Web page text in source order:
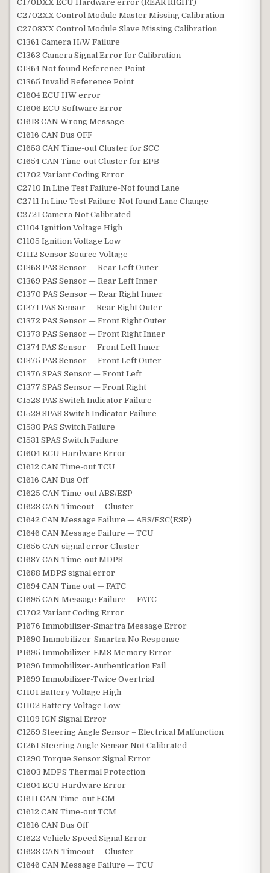
C170DXX ECU Hardware error (REAR RIGHT)
C2702XX Control Module Master Missing Calibration
C2703XX Control Module Slave Missing Calibration
C1361 Camera H/W Failure
C1363 Camera Signal Error for Calibration
C1364 Not found Reference Point
C1365 Invalid Reference Point
C1604 ECU HW error
C1606 ECU Software Error
C1613 CAN Wrong Message
C1616 CAN Bus OFF
C1653 CAN Time-out Cluster for SCC
C1654 CAN Time-out Cluster for EPB
C1702 Variant Coding Error
C2710 In Line Test Failure-Not found Lane
C2711 In Line Test Failure-Not found Lane Change
C2721 Camera Not Calibrated
C1104 Ignition Voltage High
C1105 Ignition Voltage Low
C1112 Sensor Source Voltage
C1368 PAS Sensor — Rear Left Outer
C1369 PAS Sensor — Rear Left Inner
C1370 PAS Sensor — Rear Right Inner
C1371 PAS Sensor — Rear Right Outer
C1372 PAS Sensor — Front Right Outer
C1373 PAS Sensor — Front Right Inner
C1374 PAS Sensor — Front Left Inner
C1375 PAS Sensor — Front Left Outer
C1376 SPAS Sensor — Front Left
C1377 SPAS Sensor — Front Right
C1528 PAS Switch Indicator Failure
C1529 SPAS Switch Indicator Failure
C1530 PAS Switch Failure
C1531 SPAS Switch Failure
C1604 ECU Hardware Error
C1612 CAN Time-out TCU
C1616 CAN Bus Off
C1625 CAN Time-out ABS/ESP
C1628 CAN Timeout — Cluster
C1642 CAN Message Failure — ABS/ESC(ESP)
C1646 CAN Message Failure — TCU
C1656 CAN signal error Cluster
C1687 CAN Time-out MDPS
C1688 MDPS signal error
C1694 CAN Time out — FATC
C1695 CAN Message Failure — FATC
C1702 Variant Coding Error
P1676 Immobilizer-Smartra Message Error
P1690 Immobilizer-Smartra No Response
P1695 Immobilizer-EMS Memory Error
P1696 Immobilizer-Authentication Fail
P1699 Immobilizer-Twice Overtrial
C1101 Battery Voltage High
C1102 Battery Voltage Low
C1109 IGN Signal Error
C1259 Steering Angle Sensor – Electrical Malfunction
C1261 Steering Angle Sensor Not Calibrated
C1290 Torque Sensor Signal Error
C1603 MDPS Thermal Protection
C1604 ECU Hardware Error
C1611 CAN Time-out ECM
C1612 CAN Time-out TCM
C1616 CAN Bus Off
C1622 Vehicle Speed Signal Error
C1628 CAN Timeout — Cluster
C1646 CAN Message Failure — TCU